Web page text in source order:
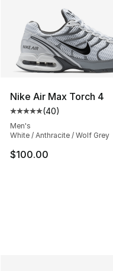
Nike Air Max Torch 4
Average customer
(40)
Men's
White / Anthracite / Wolf Grey
$100.00